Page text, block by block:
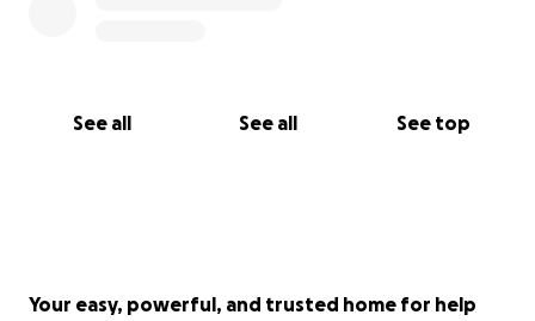
See all See all See top
Your easy, powerful, and trusted home for help